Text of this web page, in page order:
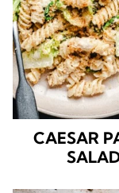
CAESAR